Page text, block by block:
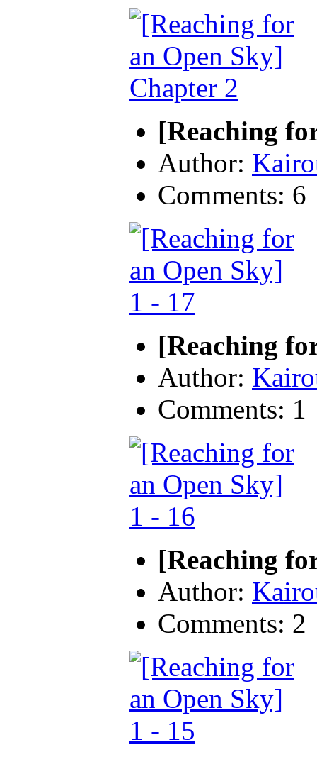
[Reaching
Author:
Comments: 6
[Reaching
Author:
Comments: 1
[Reaching
Author:
Comments: 2